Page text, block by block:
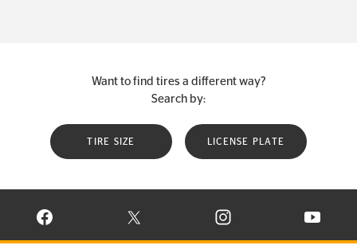
Want to find tires a different way?
Search by:
TIRE SIZE LICENSE PLATE
VISIT CONTINENTAL TIRE ON FACEBOOK IN NEW WINDOW
VISIT CONTINENTAL TIRE ON X IN NEW
VISIT CONTINENTAL TIRE
VISIT